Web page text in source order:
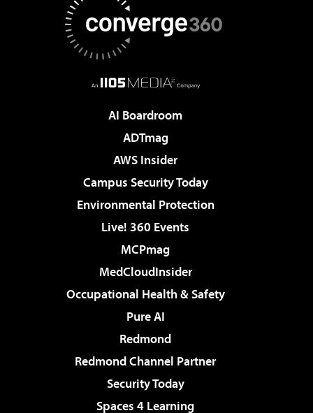
AI Boardroom
ADTmag
AWS Insider
Campus Security Today
Environmental Protection
Live! 360 Events
MCPmag
MedCloudInsider
Occupational Health & Safety
Pure AI
Redmond
Redmond Channel Partner
Security Today
Spaces 4 Learning